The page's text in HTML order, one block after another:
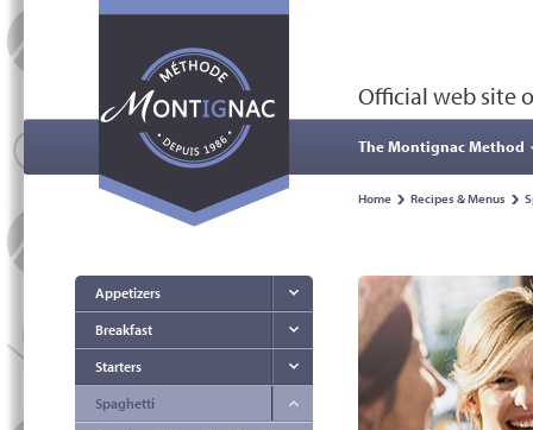
Official web site
The Montignac Method
Home Recipes & Menus
Appetizers
Breakfast
Starters
Spaghetti